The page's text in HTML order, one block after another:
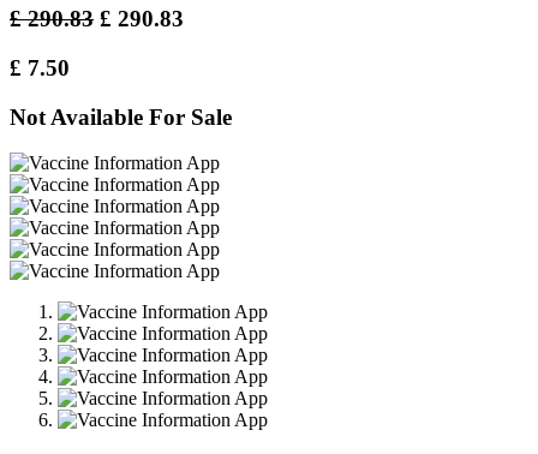
£290.83 £ 290.83
£ 7.50
Not Available For Sale